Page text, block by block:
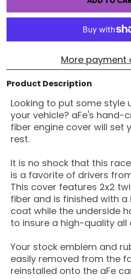
More payment
Product Description
Looking to put some style
your vehicle? aFe's hand-
fiber engine cover will set
rest.
It is no shock that this
is a favorite of drivers
This cover features 2x2
fiber and is finished with a
coat while the underside
to insure a high-quality all
Your stock emblem and
easily removed from the
reinstalled onto the aFe